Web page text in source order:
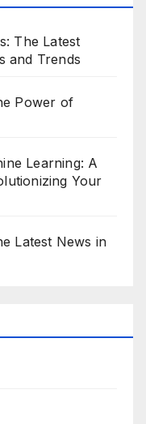
The Latest
and Trends
Power of
Learning: A
Your
Latest News in